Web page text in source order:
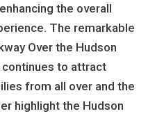
the overall
The remarkable
Over the Hudson
to attract
from all over and the
highlight the Hudson